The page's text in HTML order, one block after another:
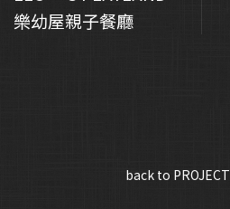
樂幼屋親子餐廳
back to PROJECT